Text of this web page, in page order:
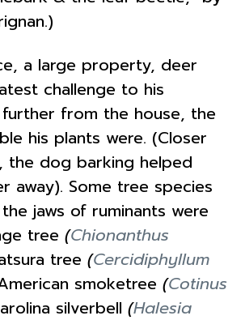
a large property, deer
challenge to his
from the house, the
his plants were. (Closer
the dog barking helped
away). Some tree species
jaws of ruminants were
tree (Chionanthus
tree (Cercidiphyllum
smoketree (Cotinus
silverbell (Halesia